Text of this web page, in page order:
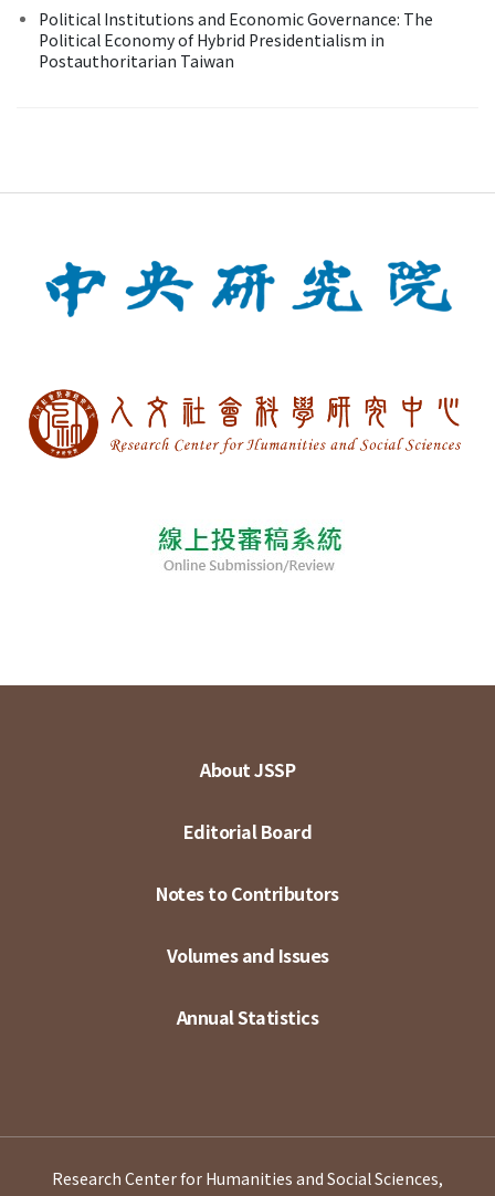
Political Institutions and Economic Governance: The
Political Economy of Hybrid Presidentialism in
Postauthoritarian Taiwan
About JSSP
Editorial Board
Notes to Contributors
Volumes and Issues
Annual Statistics
Research Center for Humanities and Social Sciences,